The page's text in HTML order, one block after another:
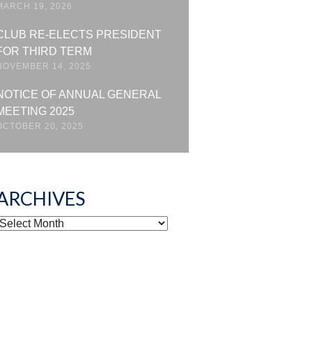
19, 2026
RE-ELECTS PRESIDENT
THIRD TERM
14, 2025
OF ANNUAL GENERAL
2025
20, 2025